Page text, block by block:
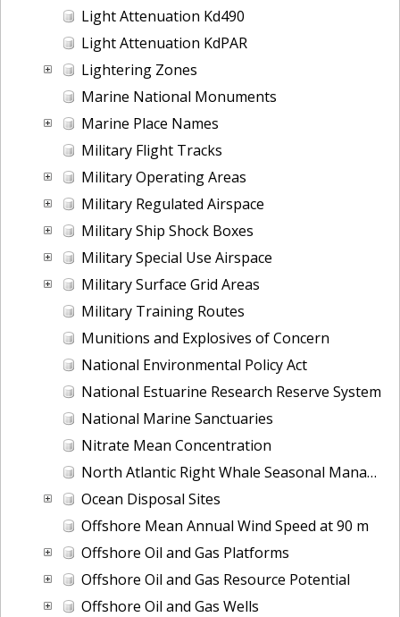
Light Attenuation Kd490
Light Attenuation KdPAR
Lightering Zones
Marine National Monuments
Marine Place Names
Military Flight Tracks
Military Operating Areas
Military Regulated Airspace
Military Ship Shock Boxes
Military Special Use Airspace
Military Surface Grid Areas
Military Training Routes
Munitions and Explosives of Concern
National Environmental Policy Act
National Estuarine Research Reserve System
National Marine Sanctuaries
Nitrate Mean Concentration
North Atlantic Right Whale Seasonal Management Areas
Ocean Disposal Sites
Offshore Mean Annual Wind Speed at 90 m
Offshore Oil and Gas Platforms
Offshore Oil and Gas Resource Potential
Offshore Oil and Gas Wells